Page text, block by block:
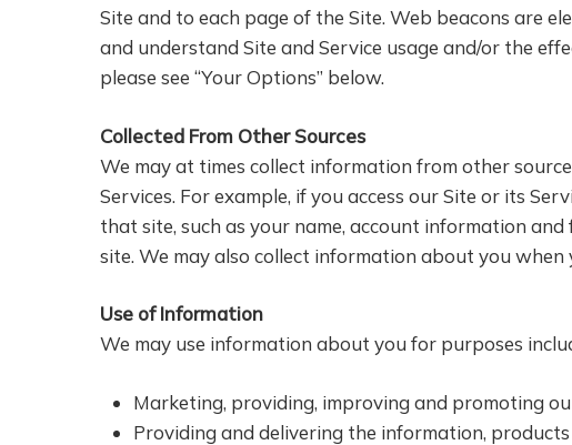
Site and to each page of the Site. Web beacons are
and understand Site and Service usage and/or the
please see “Your Options” below.
Collected From Other Sources
We may at times collect information from other
Services. For example, if you access our Site or its
that site, such as your name, account information
site. We may also collect information about you
Use of Information
We may use information about you for purposes
Marketing, providing, improving and promoting
Providing and delivering the information,